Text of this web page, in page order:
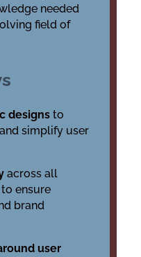
needed
field of
designsto
simplify user
across all
ensure
brand
user